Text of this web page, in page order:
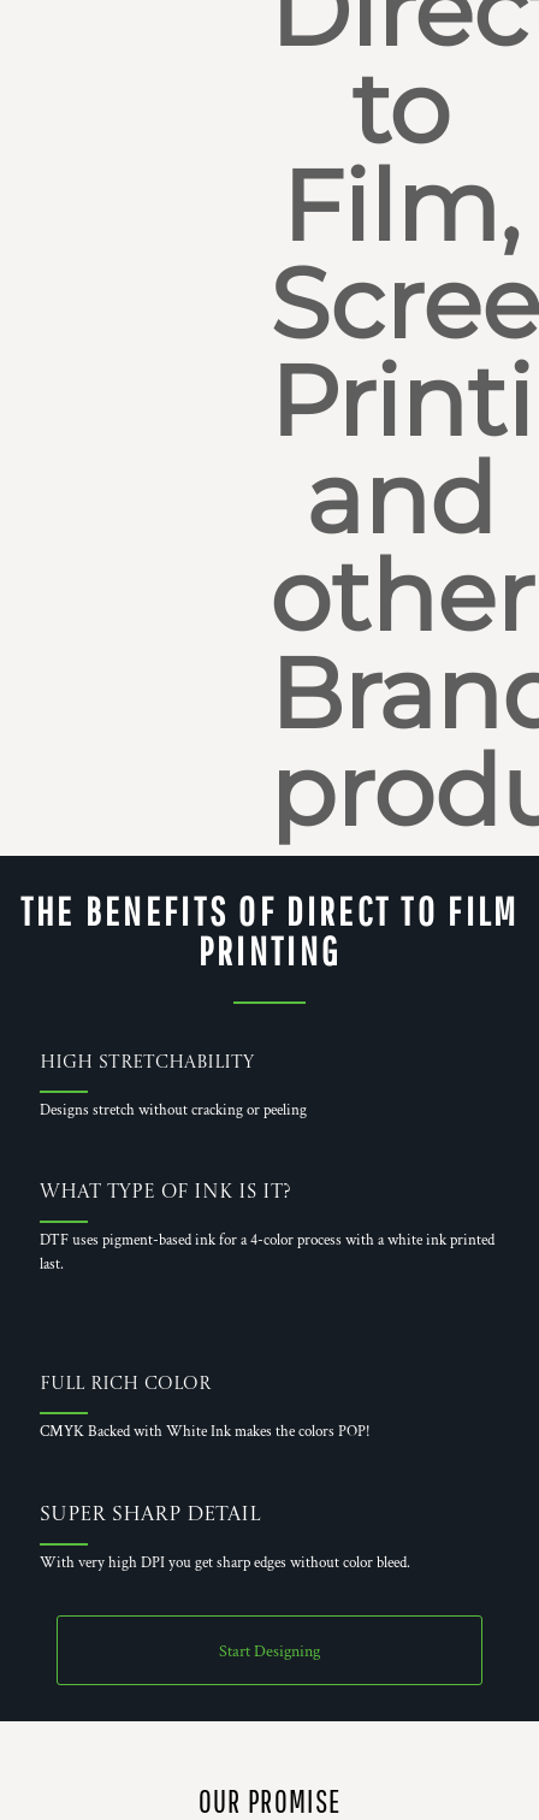
to
Film,
and
other
THE BENEFITS OF DIRECT TO FILM
PRINTING
High Stretchability
Designs stretch without cracking or peeling
What Type of Ink is it?
DTF uses pigment-based ink for a 4-color process with a white ink printed
last.
Full Rich Color
CMYK Backed with White Ink makes the colors POP!
Super Sharp Detail
With very high DPI you get sharp edges without color bleed.
Start Designing
OUR PROMISE